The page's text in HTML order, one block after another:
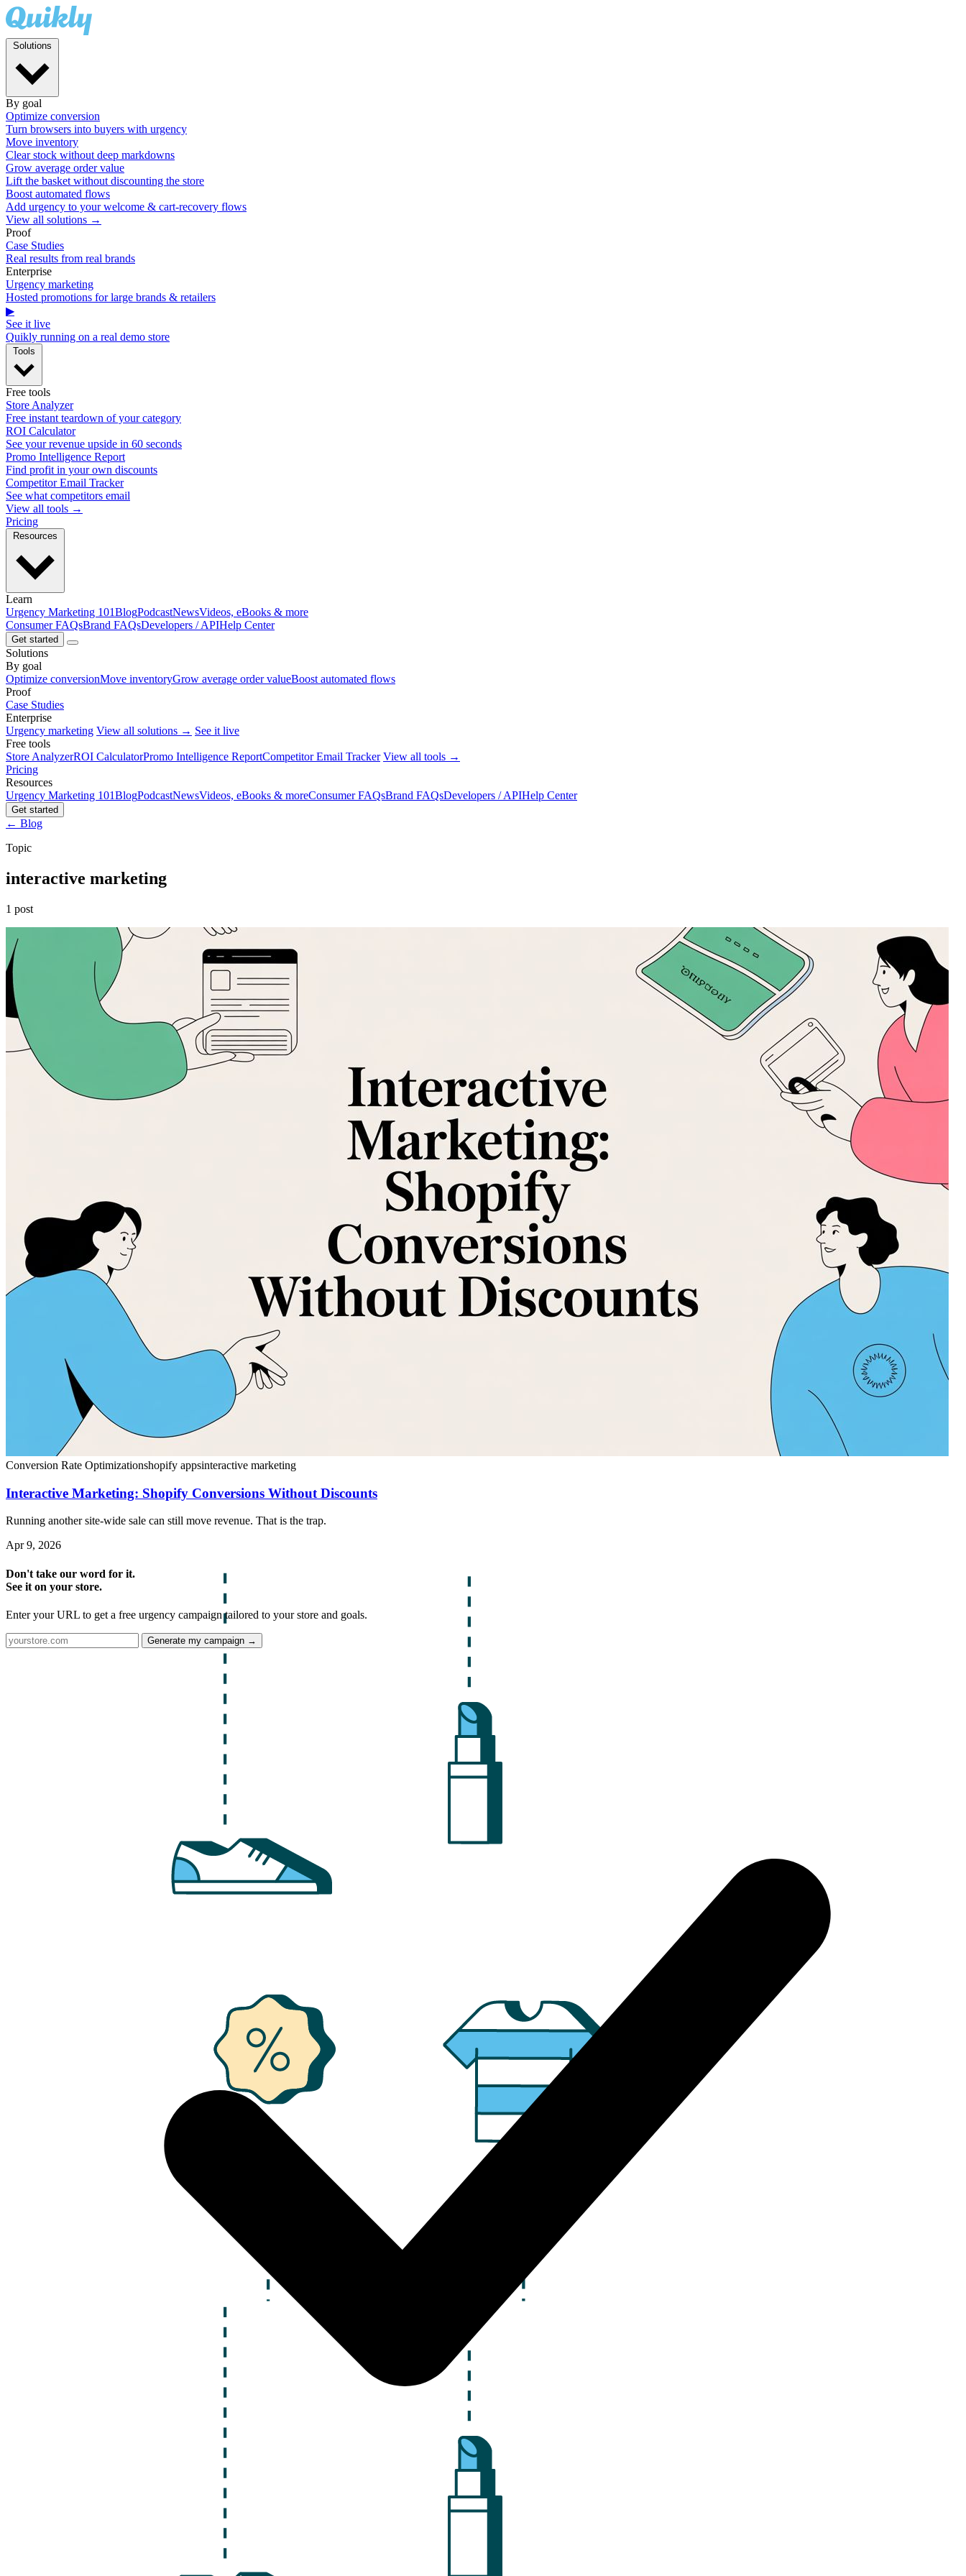
By goal
Optimize conversion
Turn browsers into buyers with urgency
Move inventory
Clear stock without deep markdowns
Grow average order value
Lift the basket without discounting the store
Boost automated flows
Add urgency to your welcome & cart-recovery flows
View all solutions →
Proof
Case Studies
Real results from real brands
Enterprise
Urgency marketing
Hosted promotions for large brands & retailers
▶
See it live
Quikly running on a real demo store
Free tools
Store Analyzer
Free instant teardown of your category
ROI Calculator
See your revenue upside in 60 seconds
Promo Intelligence Report
Find profit in your own discounts
Competitor Email Tracker
See what competitors email
View all tools →
Pricing
Learn
Urgency Marketing 101BlogPodcastNewsVideos, eBooks & more
Consumer FAQsBrand FAQsDevelopers / APIHelp Center
Get started
Solutions
By goal
Optimize conversionMove inventoryGrow average order valueBoost automated flows
Proof
Case Studies
Enterprise
Urgency marketing View all solutions → See it live
Free tools
Store AnalyzerROI CalculatorPromo Intelligence ReportCompetitor Email Tracker View all tools →
Pricing
Resources
Urgency Marketing 101BlogPodcastNewsVideos, eBooks & moreConsumer FAQsBrand FAQsDevelopers / APIHelp Center
Get started
← Blog
Topic
interactive marketing
1 post
Conversion Rate Optimizationshopify appsinteractive marketing
Interactive Marketing: Shopify Conversions Without Discounts
Running another site-wide sale can still move revenue. That is the trap.
Apr 9, 2026
Don't take our word for it.
See it on your store.
Enter your URL to get a free urgency campaign tailored to your store and goals.
Generate my campaign →